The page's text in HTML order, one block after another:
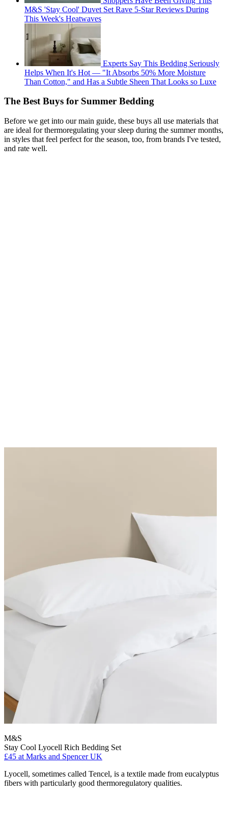
M&S 'Stay Cool' Duvet Set Rave 5-Star Reviews During
This Week's Heatwaves
Experts Say This Bedding Seriously
Helps When It's Hot — "It Absorbs 50% More Moisture
Than Cotton," and Has a Subtle Sheen That Looks so Luxe
The Best Buys for Summer Bedding
Before we get into our main guide, these buys all use materials that
are ideal for thermoregulating your sleep during the summer months,
in styles that feel perfect for the season, too, from brands I've tested,
and rate well.
M&S
Stay Cool Lyocell Rich Bedding Set
£45 at Marks and Spencer UK
Lyocell, sometimes called Tencel, is a textile made from eucalyptus
fibers with particularly good thermoregulatory qualities.